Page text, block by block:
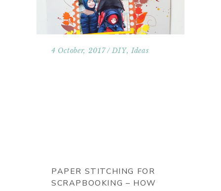
4 October, 2017 DIY,Ideas
PAPER STITCHING FOR
SCRAPBOOKING – HOW